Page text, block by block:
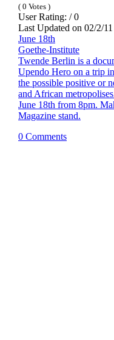
( 0 Votes )
User Rating: / 0
Last Updated on 02/2/
June 18th
Goethe-Institute
Twende Berlin is a
Upendo Hero on a trip
the possible positive or
and African
June 18th from 8pm.
Magazine stand.
0 Comments